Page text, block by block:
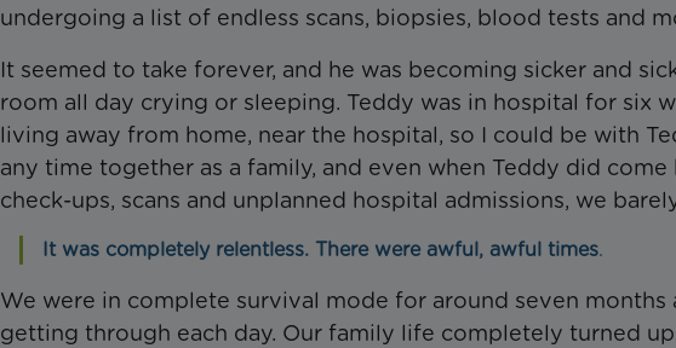
undergoing a list of endless scans, biopsies, blood tests and
It seemed to take forever, and he was becoming sicker and
room all day crying or sleeping. Teddy was in hospital for six
living away from home, near the hospital, so I could be with
any time together as a family, and even when Teddy did
check-ups, scans and unplanned hospital admissions, we
It was completely relentless. There were awful, awful times.
We were in complete survival mode for around seven months
getting through each day. Our family life completely turned